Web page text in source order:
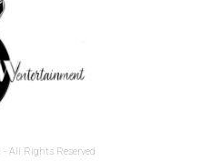
All Rights Reserved